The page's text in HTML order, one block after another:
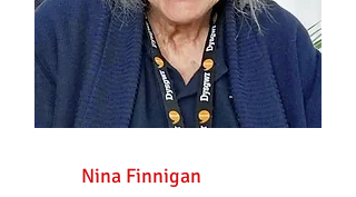
Nina Finnigan